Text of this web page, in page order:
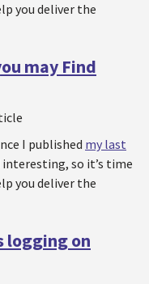
you deliver the
may Find
I published my last
so it’s time
you deliver the
logging on